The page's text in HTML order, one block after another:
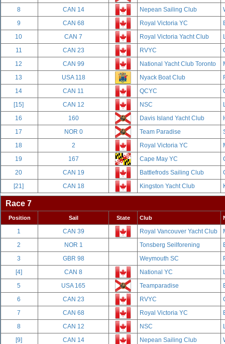
8
CAN 14 Nepean Sailing Club
9
CAN 68 Royal Victoria YC
10
CAN 7 Royal Victoria Yacht Club
11
CAN 23 RVYC
12
CAN 99 National Yacht Club Toronto
13
USA 118 Nyack Boat Club
14
CAN 11 QCYC
[15]
CAN 12 NSC
16
160 Davis Island Yacht Club
17
NOR 0 Team Paradise
18
2 Royal Victoria YC
19
167 Cape May YC
20
CAN 19 Battlefrods Sailing Club
[21]
CAN 18 Kingston Yacht Club
Race 7
Position Sail State Club
1 CAN 39 Royal Vancouver Yacht Club
2
NOR 1 Tonsberg Seilforening
3
GBR 98 Weymouth SC
[4]
CAN 8 National YC
5
USA 165 Teamparadise
6
CAN 23 RVYC
7
CAN 68 Royal Victoria YC
8
CAN 12 NSC
[9]
CAN 14 Nepean Sailing Club